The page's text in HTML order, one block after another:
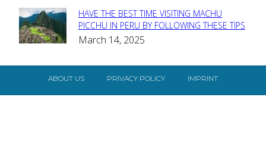
Section
Heading
HAVE THE BEST TIME VISITING MACHU
PICCHU IN PERU BY FOLLOWING THESE TIPS
March 14, 2025
ABOUT US PRIVACY POLICY IMPRINT